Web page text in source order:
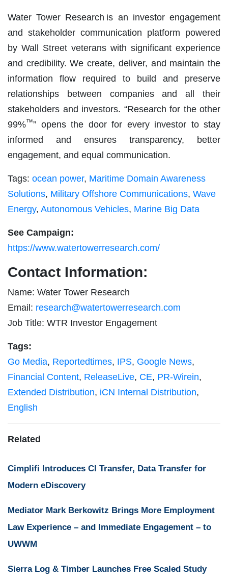
Water Tower Research is an investor engagement
and stakeholder communication platform powered
by Wall Street veterans with significant experience
and credibility. We create, deliver, and maintain the
information flow required to build and preserve
relationships between companies and all their
stakeholders and investors. “Research for the other
99%™” opens the door for every investor to stay
informed and ensures transparency, better
engagement, and equal communication.
Tags: ocean power, Maritime Domain Awareness
Solutions, Military Offshore Communications, Wave
Energy, Autonomous Vehicles, Marine Big Data
See Campaign:
https://www.watertowerresearch.com/
Contact Information:
Name: Water Tower Research
Email: research@watertowerresearch.com
Job Title: WTR Investor Engagement
Tags:
Go Media, Reportedtimes, IPS, Google News,
Financial Content, ReleaseLive, CE, PR-Wirein,
Extended Distribution, iCN Internal Distribution,
English
Related
Cimplifi Introduces CI Transfer, Data Transfer for
Modern eDiscovery
Mediator Mark Berkowitz Brings More Employment
Law Experience – and Immediate Engagement – to
UWWM
Sierra Log & Timber Launches Free Scaled Study